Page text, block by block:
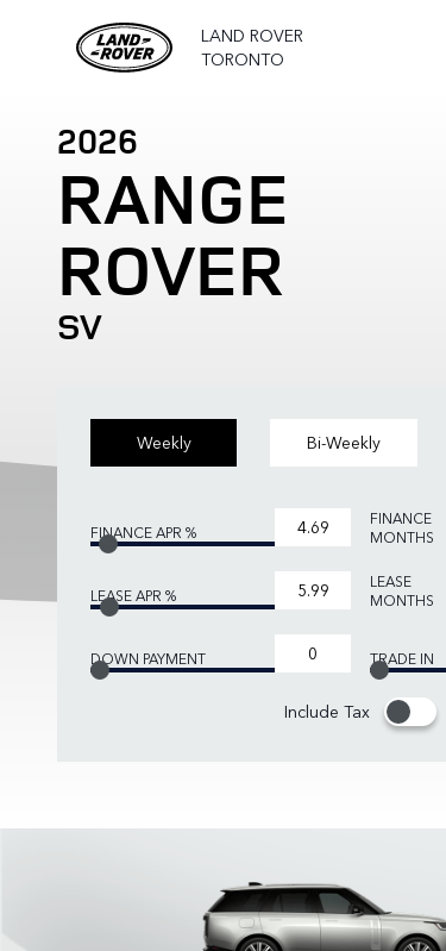
LAND ROVER
TORONTO
2026
RANGE
ROVER
SV
Weekly Bi-Weekly
FINANCE APR %
FINANCE
MONTHS
LEASE APR %
LEASE
MONTHS
DOWN PAYMENT TRADE IN
Include Tax